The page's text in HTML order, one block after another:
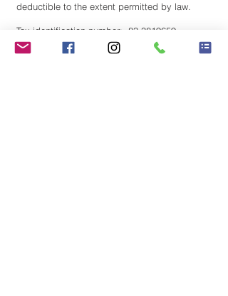
deductible to the extent permitted by law.
Tax identification number: 83-3819659